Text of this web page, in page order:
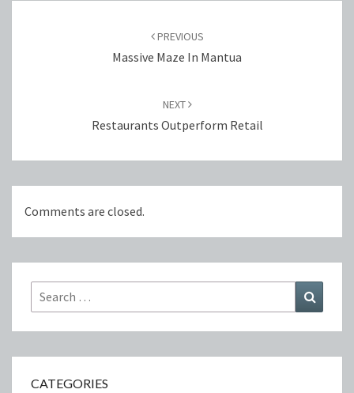
PREVIOUS
Massive Maze In Mantua
NEXT
Restaurants Outperform Retail
Comments are closed.
Search
for:
CATEGORIES